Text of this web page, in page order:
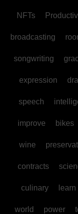
NFTs
broadcasting
songwriting
expression
speech
improve bikes
wine
contracts
culinary learn
world power